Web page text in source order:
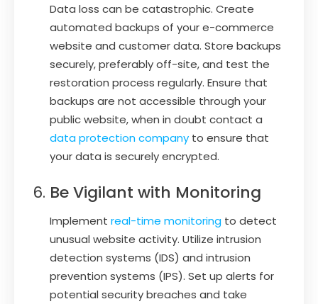
Data loss can be catastrophic. Create
automated backups of your e-commerce
website and customer data. Store backups
securely, preferably off-site, and test the
restoration process regularly. Ensure that
backups are not accessible through your
public website, when in doubt contact a
data protection company to ensure that
your data is securely encrypted.
Be Vigilant with Monitoring
Implement real-time monitoring to detect
unusual website activity. Utilize intrusion
detection systems (IDS) and intrusion
prevention systems (IPS). Set up alerts for
potential security breaches and take